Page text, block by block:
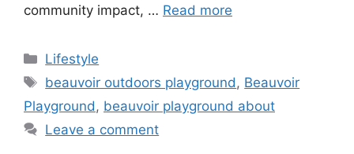
community impact, … Read more
Categories
Lifestyle
Tags
beauvoir outdoors playground, Beauvoir
Playground, beauvoir playground about
Leave a comment